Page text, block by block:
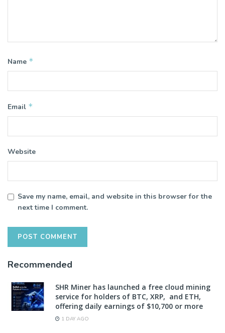
Name *
Email *
Website
Save my name, email, and website in this browser for the
next time I comment.
Recommended
SHR Miner has launched a free cloud mining
service for holders of BTC, XRP, and ETH,
offering daily earnings of $10,700 or more
1 DAY AGO